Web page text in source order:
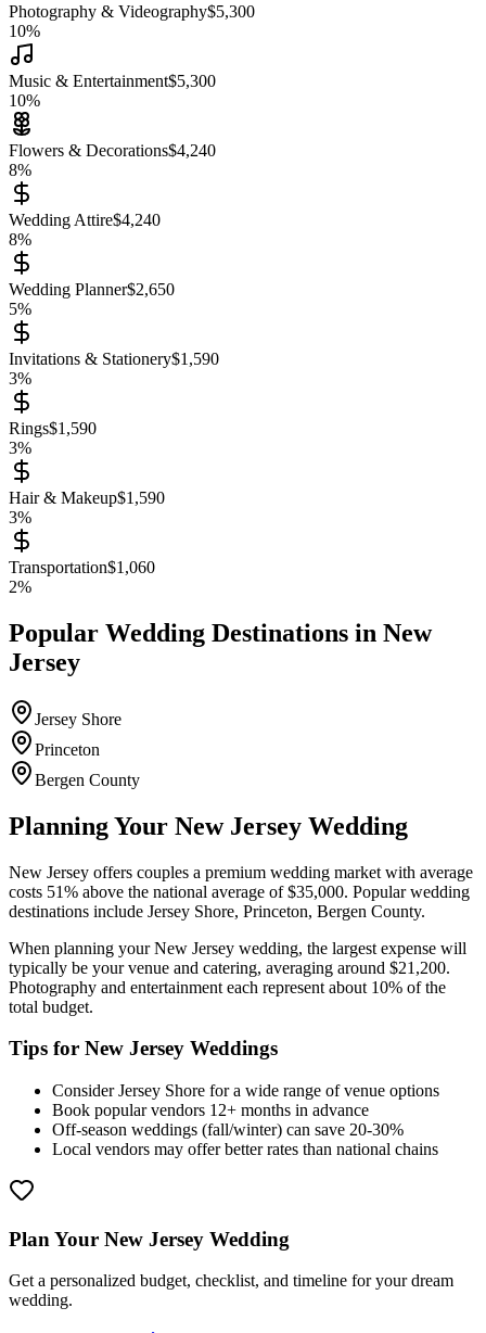
Photography & Videography$5,300
10%
Music & Entertainment$5,300
10%
Flowers & Decorations$4,240
8%
Wedding Attire$4,240
8%
Wedding Planner$2,650
5%
Invitations & Stationery$1,590
3%
Rings$1,590
3%
Hair & Makeup$1,590
3%
Transportation$1,060
2%
Popular Wedding Destinations in New
Jersey
Jersey Shore
Princeton
Bergen County
Planning Your New Jersey Wedding
New Jersey offers couples a premium wedding market with average
costs 51% above the national average of $35,000. Popular wedding
destinations include Jersey Shore, Princeton, Bergen County.
When planning yourNew Jersey wedding, the largest expense will
typically be your venue and catering, averaging around $21,200.
Photography and entertainment each represent about 10% of the
total budget.
Tips for New Jersey Weddings
ConsiderJersey Shore for a wide range of venue options
Book popular vendors 12+ months in advance
Off-season weddings (fall/winter) can save 20-30%
Local vendors may offer better rates than national chains
Plan Your New Jersey Wedding
Get a personalized budget, checklist, and timeline for your dream
wedding.